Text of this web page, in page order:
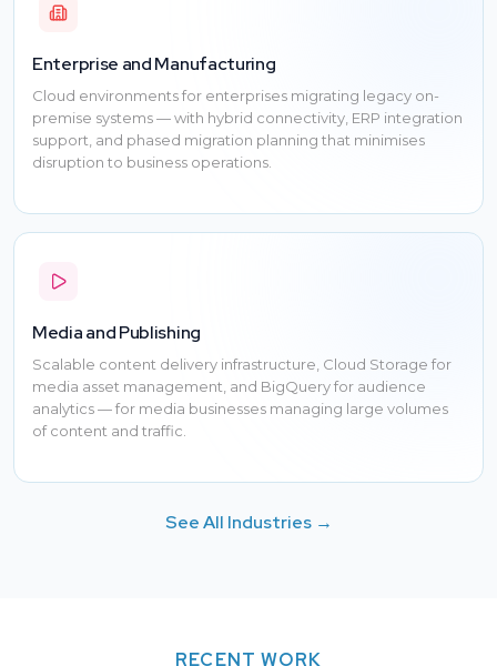
Enterprise and Manufacturing
Cloud environments for enterprises migrating legacy on-
premise systems — with hybrid connectivity, ERP integration
support, and phased migration planning that minimises
disruption to business operations.
Media and Publishing
Scalable content delivery infrastructure, Cloud Storage for
media asset management, and BigQuery for audience
analytics — for media businesses managing large volumes
of content and traffic.
See All Industries →
RECENT WORK